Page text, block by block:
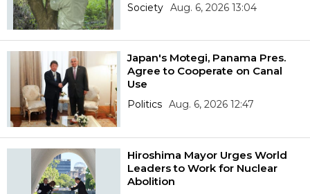
Society Aug. 6, 2026 13:04
Japan's Motegi, Panama Pres.
Agree to Cooperate on Canal
Use
Politics Aug. 6, 2026 12:47
Hiroshima Mayor Urges World
Leaders to Work for Nuclear
Abolition